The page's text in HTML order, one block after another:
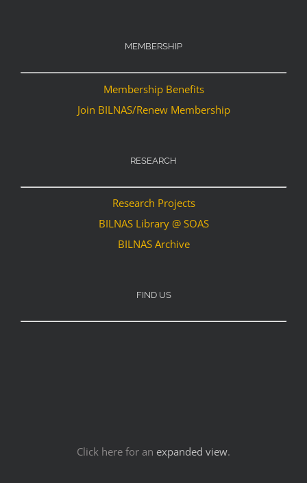
MEMBERSHIP
Membership Benefits
Join BILNAS/Renew Membership
RESEARCH
Research Projects
BILNAS Library @ SOAS
BILNAS Archive
FIND US
Click here for an expanded view.